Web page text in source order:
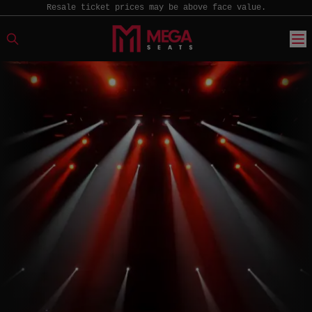
Resale ticket prices may be above face value.